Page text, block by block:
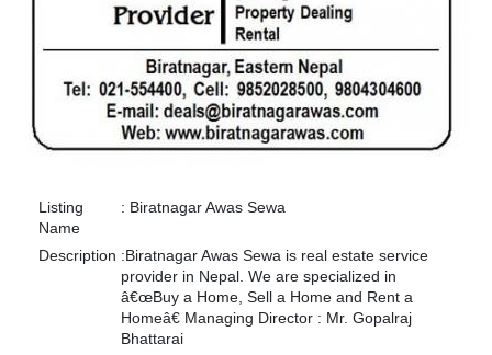
Listing
Name
: Biratnagar Awas Sewa
Description :Biratnagar Awas Sewa is real estate service
provider in Nepal. We are specialized in
â€œBuy a Home, Sell a Home and Rent a
Homeâ€ Managing Director : Mr. Gopalraj
Bhattarai